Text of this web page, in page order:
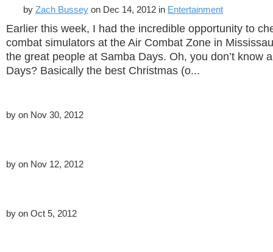
by Zach Bussey on Dec 14, 2012 in Entertainment
Earlier this week, I had the incredible opportunity to
combat simulators at the Air Combat Zone in
the great people at Samba Days. Oh, you don’t know
Days? Basically the best Christmas (o...
by on Nov 30, 2012
by on Nov 12, 2012
by on Oct 5, 2012